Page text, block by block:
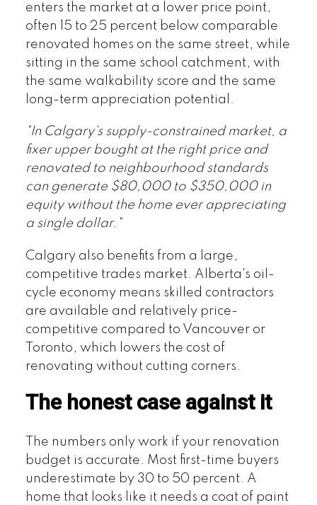
enters the market at a lower price point,
often 15 to 25 percent below comparable
renovated homes on the same street, while
sitting in the same school catchment, with
the same walkability score and the same
long-term appreciation potential.
"In Calgary's supply-constrained market, a
fixer upper bought at the right price and
renovated to neighbourhood standards
can generate $80,000 to $350,000 in
equity without the home ever appreciating
a single dollar."
Calgary also benefits from a large,
competitive trades market. Alberta's oil-
cycle economy means skilled contractors
are available and relatively price-
competitive compared to Vancouver or
Toronto, which lowers the cost of
renovating without cutting corners.
The honest case against it
The numbers only work if your renovation
budget is accurate. Most first-time buyers
underestimate by 30 to 50 percent. A
home that looks like it needs a coat of paint